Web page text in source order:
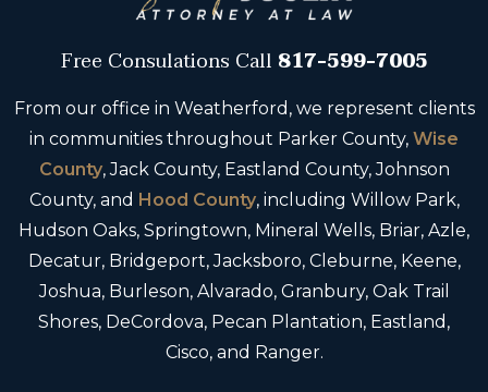
Free Consulations Call 817-599-7005
From our office in Weatherford, we represent clients
in communities throughout Parker County, Wise
County, Jack County, Eastland County, Johnson
County, and Hood County, including Willow Park,
Hudson Oaks, Springtown, Mineral Wells, Briar, Azle,
Decatur, Bridgeport, Jacksboro, Cleburne, Keene,
Joshua, Burleson, Alvarado, Granbury, Oak Trail
Shores, DeCordova, Pecan Plantation, Eastland,
Cisco, and Ranger.